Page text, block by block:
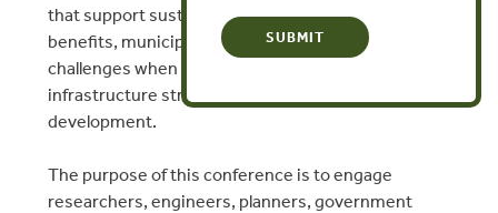
that support sustainability. Despite these added
benefits, municipal leaders face significant
challenges when attempting to implement green
infrastructure strategies in new and existing
development.
The purpose of this conference is to engage
researchers, engineers, planners, government